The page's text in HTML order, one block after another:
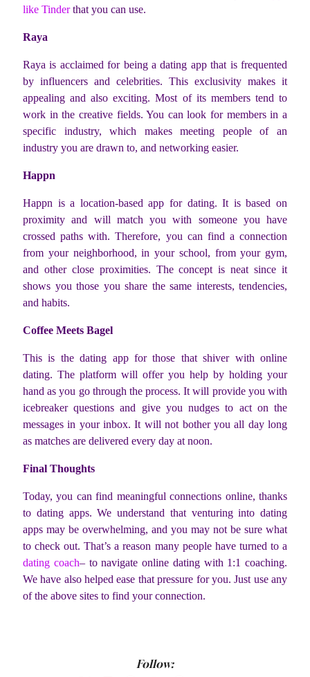
like Tinderthat you can use.
Raya
Raya is acclaimed for being a dating app that is frequented
by influencers and celebrities. This exclusivity makes it
appealing and also exciting. Most of its members tend to
work in the creative fields. You can look for members in a
specific industry, which makes meeting people of an
industry you are drawn to, and networking easier.
Happn
Happn is a location-based app for dating. It is based on
proximity and will match you with someone you have
crossed paths with. Therefore, you can find a connection
from your neighborhood, in your school, from your gym,
and other close proximities. The concept is neat since it
shows you those you share the same interests, tendencies,
and habits.
Coffee Meets Bagel
This is the dating app for those that shiver with online
dating. The platform will offer you help by holding your
hand as you go through the process. It will provide you with
icebreaker questions and give you nudges to act on the
messages in your inbox. It will not bother you all day long
as matches are delivered every day at noon.
Final Thoughts
Today, you can find meaningful connections online, thanks
to dating apps. We understand that venturing into dating
apps may be overwhelming, and you may not be sure what
to check out. That’s a reason many people have turned to a
dating coach– to navigate online dating with 1:1 coaching.
We have also helped ease that pressure for you. Just use any
of the above sites to find your connection.
Follow: